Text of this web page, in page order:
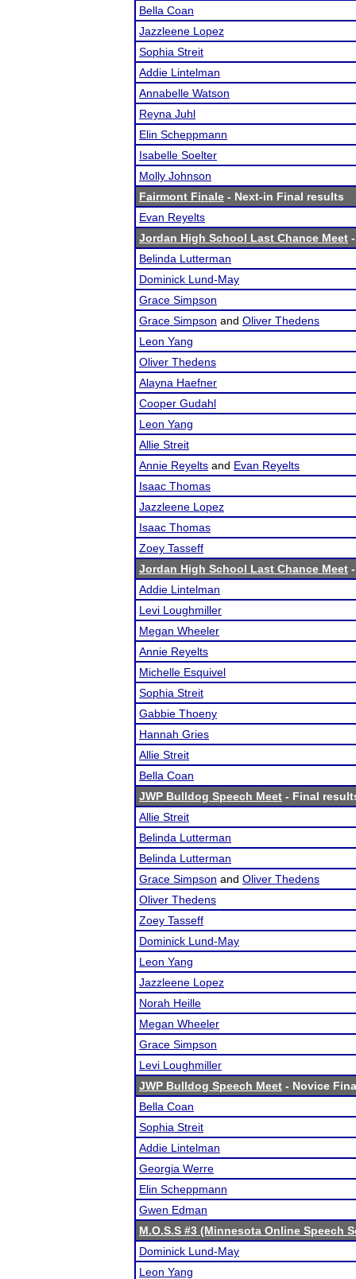
Bella Coan
Jazzleene Lopez
Sophia Streit
Addie Lintelman
Annabelle Watson
Reyna Juhl
Elin Scheppmann
Isabelle Soelter
Molly Johnson
Fairmont Finale - Next-in Final results
Evan Reyelts
Jordan High School Last Chance Meet
Belinda Lutterman
Dominick Lund-May
Grace Simpson
Grace Simpson and Oliver Thedens
Leon Yang
Oliver Thedens
Alayna Haefner
Cooper Gudahl
Leon Yang
Allie Streit
Annie Reyelts and Evan Reyelts
Isaac Thomas
Jazzleene Lopez
Isaac Thomas
Zoey Tasseff
Jordan High School Last Chance Meet
Addie Lintelman
Levi Loughmiller
Megan Wheeler
Annie Reyelts
Michelle Esquivel
Sophia Streit
Gabbie Thoeny
Hannah Gries
Allie Streit
Bella Coan
JWP Bulldog Speech Meet - Final
Allie Streit
Belinda Lutterman
Belinda Lutterman
Grace Simpson and Oliver Thedens
Oliver Thedens
Zoey Tasseff
Dominick Lund-May
Leon Yang
Jazzleene Lopez
Norah Heille
Megan Wheeler
Grace Simpson
Levi Loughmiller
JWP Bulldog Speech Meet - Novice
Bella Coan
Sophia Streit
Addie Lintelman
Georgia Werre
Elin Scheppmann
Gwen Edman
M.O.S.S #3 (Minnesota Online Speech
Dominick Lund-May
Leon Yang